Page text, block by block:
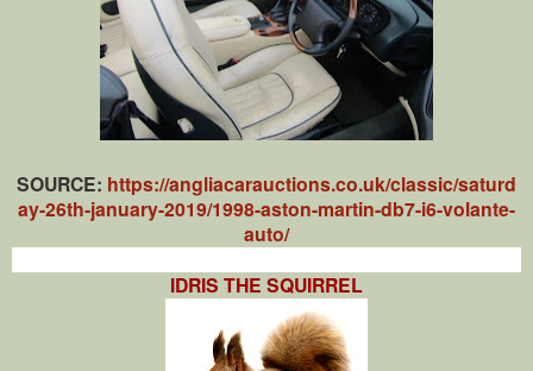
SOURCE: https://angliacarauctions.co.uk/classic/saturd
ay-26th-january-2019/1998-aston-martin-db7-i6-volante-
auto/
IDRIS THE SQUIRREL